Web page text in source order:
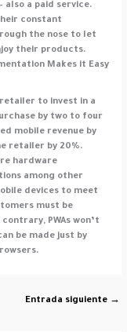
also a paid service.
constant
the nose to let
their products.
Makes it Easy
to invest in a
by two to four
mobile revenue by
retailer by 20%.
hardware
among other
devices to meet
must be
PWAs won’t
be made just by
Entrada siguiente →